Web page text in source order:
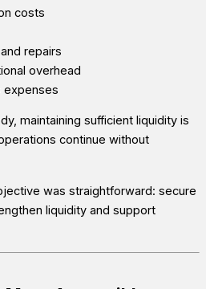
costs
repairs
overhead
expenses
maintaining sufficient liquidity is
continue without
was straightforward: secure
liquidity and support